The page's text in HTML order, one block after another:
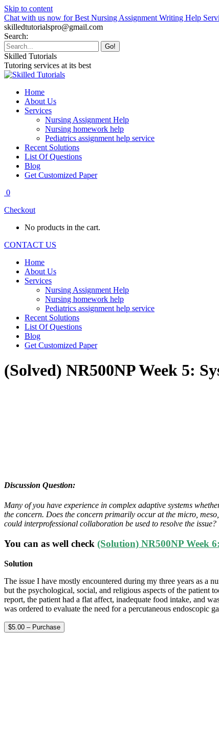
Skip to content
Chat with us now for Best Nursing Assignment Writing Help
skilledtutorialspro@gmail.com
Search:
Skilled Tutorials
Tutoring services at its best
Home
About Us
Services
Nursing Assignment Help
Nursing homework help
Pediatrics assignment help service
Recent Solutions
List Of Questions
Blog
Get Customized Paper
0
Checkout
No products in the cart.
CONTACT US
Home
About Us
Services
Nursing Assignment Help
Nursing homework help
Pediatrics assignment help service
Recent Solutions
List Of Questions
Blog
Get Customized Paper
(Solved) NR500NP Week 5:
Discussion Question:
Many of you have experience in complex adaptive systems
the concern. Does the concern primarily occur at the micro,
could interprofessional collaboration be used to resolve the issue?
You can as well check (Solution) NR500NP Week
Solution
The issue I have mostly encountered during my three years as a
but the psychological, social, and religious aspects of the patient
report, the patient had a flat affect, inadequate food intake, and
was ordered to evaluate the need for a percutaneous endoscopic
$5.00 – Purchase